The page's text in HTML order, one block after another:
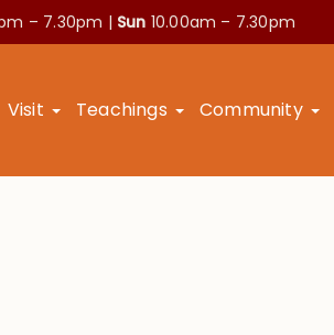
– 7.30pm | Sun 10.00am – 7.30pm
Visit Teachings Community